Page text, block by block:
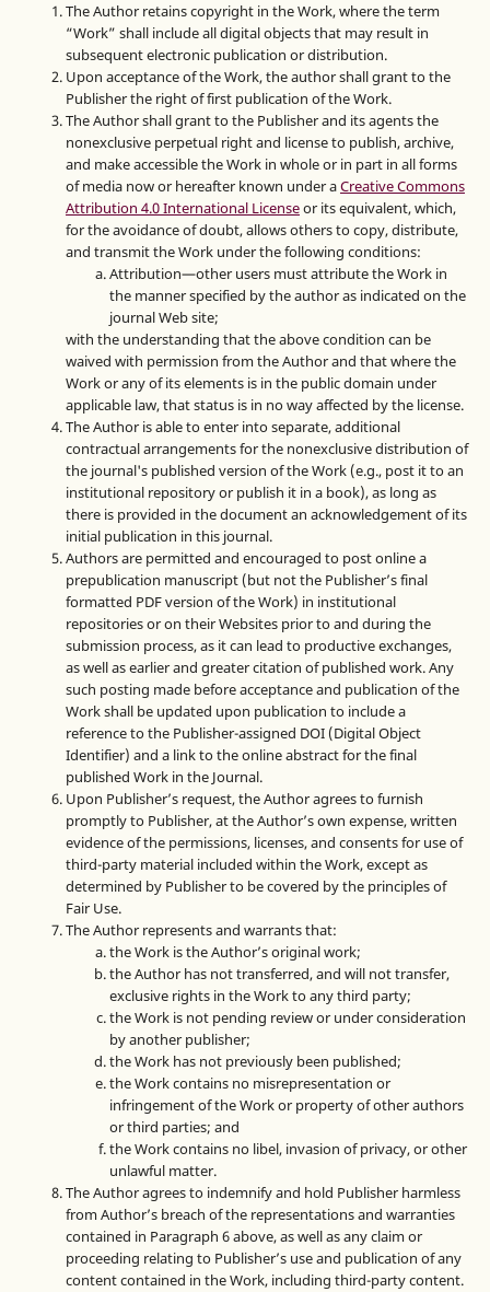
The Author retains copyright in the Work, where the term
“Work” shall include all digital objects that may result in
subsequent electronic publication or distribution.
Upon acceptance of the Work, the author shall grant to the
Publisher the right of first publication of the Work.
The Author shall grant to the Publisher and its agents the
nonexclusive perpetual right and license to publish, archive,
and make accessible the Work in whole or in part in all forms
of media now or hereafter known under aCreative Commons
Attribution 4.0 International Licenseor its equivalent, which,
for the avoidance of doubt, allows others to copy, distribute,
and transmit the Work under the following conditions:
Attribution—other users must attribute the Work in
the manner specified by the author as indicated on the
journal Web site;
with the understanding that the above condition can be
waived with permission from the Author and that where the
Work or any of its elements is in the public domain under
applicable law, that status is in no way affected by the license.
The Author is able to enter into separate, additional
contractual arrangements for the nonexclusive distribution of
the journal's published version of the Work (e.g., post it to an
institutional repository or publish it in a book), as long as
there is provided in the document an acknowledgement of its
initial publication in this journal.
Authors are permitted and encouraged to post online a
prepublication manuscript (but not the Publisher’s final
formatted PDF version of the Work) in institutional
repositories or on their Websites prior to and during the
submission process, as it can lead to productive exchanges,
as well as earlier and greater citation of published work. Any
such posting made before acceptance and publication of the
Work shall be updated upon publication to include a
reference to the Publisher-assigned DOI (Digital Object
Identifier) and a link to the online abstract for the final
published Work in the Journal.
Upon Publisher’s request, the Author agrees to furnish
promptly to Publisher, at the Author’s own expense, written
evidence of the permissions, licenses, and consents for use of
third-party material included within the Work, except as
determined by Publisher to be covered by the principles of
Fair Use.
The Author represents and warrants that:
the Work is the Author’s original work;
the Author has not transferred, and will not transfer,
exclusive rights in the Work to any third party;
the Work is not pending review or under consideration
by another publisher;
the Work has not previously been published;
the Work contains no misrepresentation or
infringement of the Work or property of other authors
or third parties; and
the Work contains no libel, invasion of privacy, or other
unlawful matter.
The Author agrees to indemnify and hold Publisher harmless
from Author’s breach of the representations and warranties
contained in Paragraph 6 above, as well as any claim or
proceeding relating to Publisher’s use and publication of any
content contained in the Work, including third-party content.